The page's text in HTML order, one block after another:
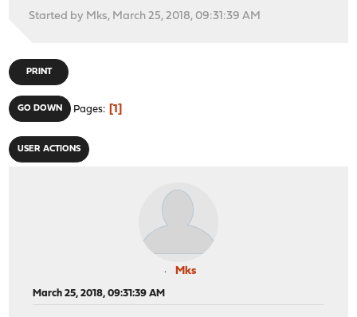
Started by Mks, March 25, 2018, 09:31:39 AM
PRINT
GO DOWN Pages 1
USER ACTIONS
Mks
March 25, 2018, 09:31:39 AM